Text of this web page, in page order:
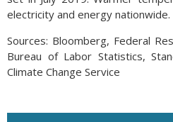
electricity and energy nationwide.
Sources: Bloomberg, Federal
Bureau of Labor Statistics,
Climate Change Service